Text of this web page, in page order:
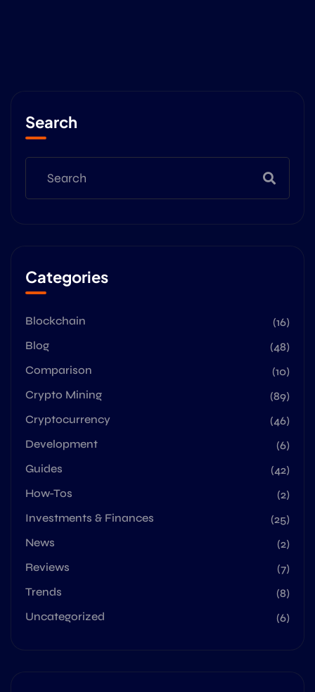
Search
Categories
Blockchain
(16)
Blog
(48)
Comparison
(10)
Crypto Mining
(89)
Cryptocurrency
(46)
Development
(6)
Guides
(42)
How-Tos
(2)
Investments & Finances
(25)
News
(2)
Reviews
(7)
Trends
(8)
Uncategorized
(6)